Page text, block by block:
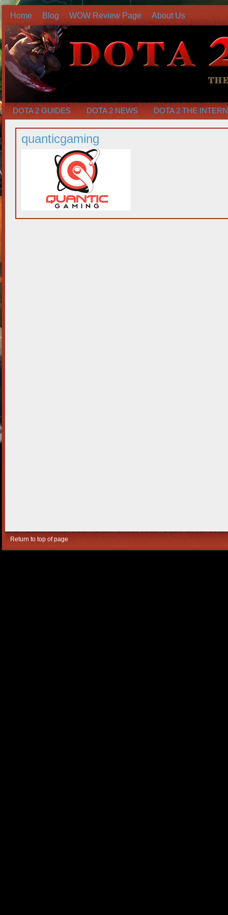
Home Blog WOW Review Page About Us
DOTA 2 GUIDES DOTA 2 NEWS DOTA 2 THE
quanticgaming
Return to top of page